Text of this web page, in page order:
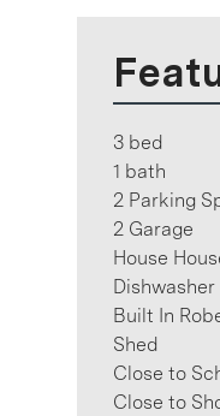
3 bed
1 bath
2 Parking
2 Garage
House
Dishwasher
Built In
Shed
Close to
Close to